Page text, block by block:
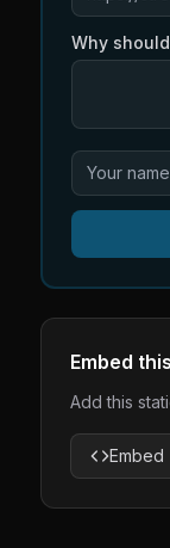
Why
Embed
Add this
Embed